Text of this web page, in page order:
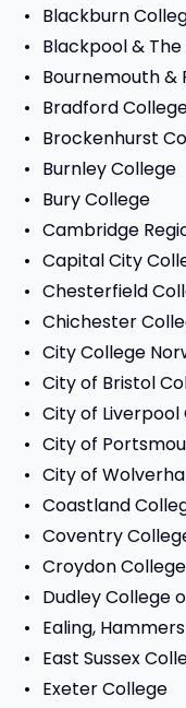
Blackburn
Blackpool &
Bournemouth &
Bradford
Brockenhurst
Burnley College
Bury College
Cambridge
Capital City
Chesterfield
Chichester
City College
City of Bristol
City of Liverpool
City of
City of
Coastland
Coventry
Croydon College
Dudley College
Ealing,
East Sussex
Exeter College